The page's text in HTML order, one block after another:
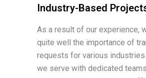
Industry-Based
As a result of our experience,
quite well the importance of
requests for various
we serve with dedicated